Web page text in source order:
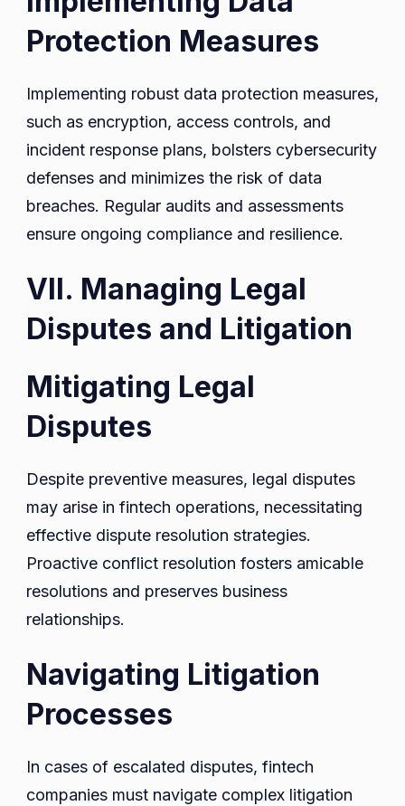
Protection Measures
Implementing robust data protection measures,
such as encryption, access controls, and
incident response plans, bolsters cybersecurity
defenses and minimizes the risk of data
breaches. Regular audits and assessments
ensure ongoing compliance and resilience.
VII. Managing Legal
Disputes and Litigation
Mitigating Legal
Disputes
Despite preventive measures, legal disputes
may arise in fintech operations, necessitating
effective dispute resolution strategies.
Proactive conflict resolution fosters amicable
resolutions and preserves business
relationships.
Navigating Litigation
Processes
In cases of escalated disputes, fintech
companies must navigate complex litigation